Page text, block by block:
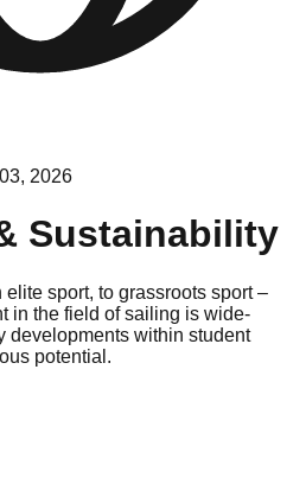
2026
Sustainability
sport, to grassroots sport –
in the field of sailing is wide-
developments within student
potential.